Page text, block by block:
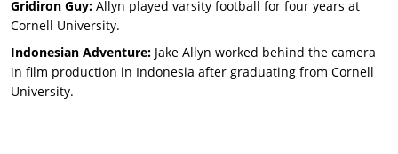
Gridiron Guy: Allyn played varsity football for four years at
Cornell University.
Indonesian Adventure: Jake Allyn worked behind the camera
in film production in Indonesia after graduating from Cornell
University.